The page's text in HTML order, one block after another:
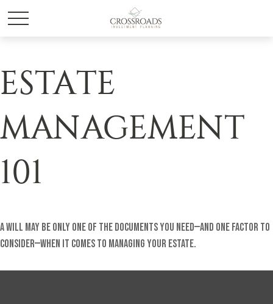
ESTATE
MANAGEMENT
101
A will may be only one of the documents you need—and one factor to
consider—when it comes to managing your estate.